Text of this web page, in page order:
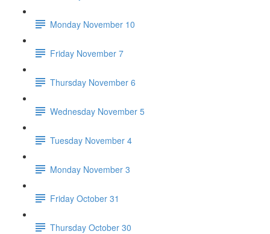
Monday November 10
Friday November 7
Thursday November 6
Wednesday November 5
Tuesday November 4
Monday November 3
Friday October 31
Thursday October 30